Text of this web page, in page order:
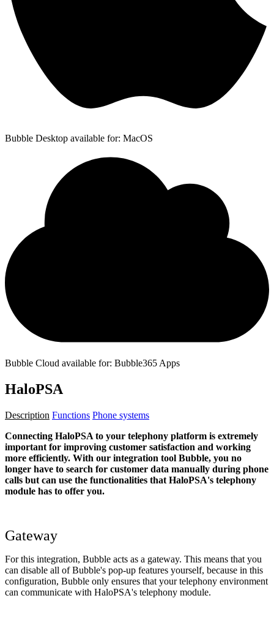
Bubble Desktop available for: MacOS
Bubble Cloud available for: Bubble365 Apps
HaloPSA
Description Functions Phone systems
Connecting HaloPSA to your telephony platform is extremely
important for improving customer satisfaction and working
more efficiently. With our integration tool Bubble, you no
longer have to search for customer data manually during phone
calls but can use the functionalities that HaloPSA's telephony
module has to offer you.
Gateway
For this integration, Bubble acts as a gateway. This means that you
can disable all of Bubble's pop-up features yourself, because in this
configuration, Bubble only ensures that your telephony environment
can communicate with HaloPSA's telephony module.